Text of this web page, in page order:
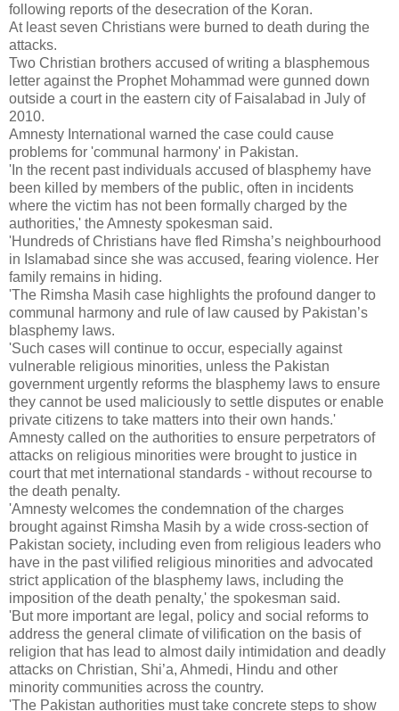
following reports of the desecration of the Koran.
At least seven Christians were burned to death during the
attacks.
Two Christian brothers accused of writing a blasphemous
letter against the Prophet Mohammad were gunned down
outside a court in the eastern city of Faisalabad in July of
2010.
Amnesty International warned the case could cause
problems for 'communal harmony' in Pakistan.
'In the recent past individuals accused of blasphemy have
been killed by members of the public, often in incidents
where the victim has not been formally charged by the
authorities,' the Amnesty spokesman said.
'Hundreds of Christians have fled Rimsha’s neighbourhood
in Islamabad since she was accused, fearing violence. Her
family remains in hiding.
'The Rimsha Masih case highlights the profound danger to
communal harmony and rule of law caused by Pakistan’s
blasphemy laws.
'Such cases will continue to occur, especially against
vulnerable religious minorities, unless the Pakistan
government urgently reforms the blasphemy laws to ensure
they cannot be used maliciously to settle disputes or enable
private citizens to take matters into their own hands.'
Amnesty called on the authorities to ensure perpetrators of
attacks on religious minorities were brought to justice in
court that met international standards - without recourse to
the death penalty.
'Amnesty welcomes the condemnation of the charges
brought against Rimsha Masih by a wide cross-section of
Pakistan society, including even from religious leaders who
have in the past vilified religious minorities and advocated
strict application of the blasphemy laws, including the
imposition of the death penalty,' the spokesman said.
'But more important are legal, policy and social reforms to
address the general climate of vilification on the basis of
religion that has lead to almost daily intimidation and deadly
attacks on Christian, Shi’a, Ahmedi, Hindu and other
minority communities across the country.
'The Pakistan authorities must take concrete steps to show